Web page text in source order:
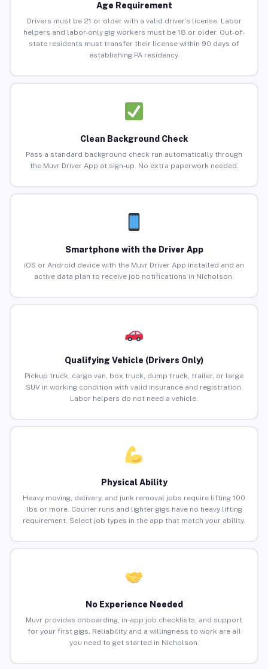
Age Requirement
Drivers must be 21 or older with a valid driver’s license. Labor
helpers and labor-only gig workers must be 18 or older. Out-of-
state residents must transfer their license within 90 days of
establishing PA residency.
Clean Background Check
Pass a standard background check run automatically through
the Muvr Driver App at sign-up. No extra paperwork needed.
Smartphone with the Driver App
iOS or Android device with the Muvr Driver App installed and an
active data plan to receive job notifications in Nicholson.
Qualifying Vehicle (Drivers Only)
Pickup truck, cargo van, box truck, dump truck, trailer, or large
SUV in working condition with valid insurance and registration.
Labor helpers do not need a vehicle.
Physical Ability
Heavy moving, delivery, and junk removal jobs require lifting 100
lbs or more. Courier runs and lighter gigs have no heavy lifting
requirement. Select job types in the app that match your ability.
No Experience Needed
Muvr provides onboarding, in-app job checklists, and support
for your first gigs. Reliability and a willingness to work are all
you need to get started in Nicholson.